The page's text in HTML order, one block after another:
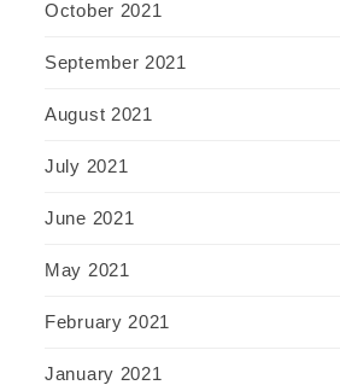
October 2021
September 2021
August 2021
July 2021
June 2021
May 2021
February 2021
January 2021